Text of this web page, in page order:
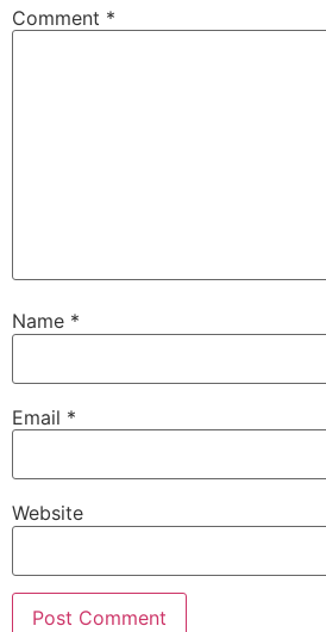
Comment *
Name *
Email *
Website